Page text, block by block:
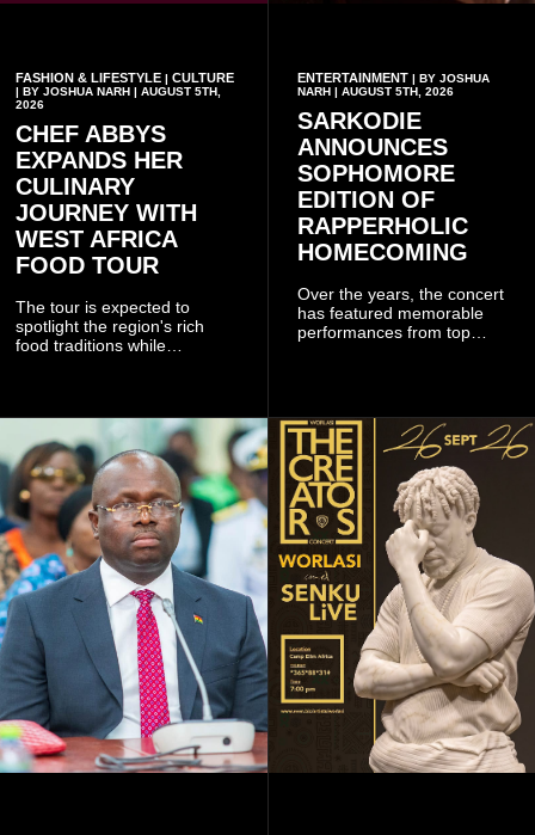
FASHION & LIFESTYLE | CULTURE
| BY JOSHUA NARH | AUGUST 5TH,
2026
CHEF ABBYS
EXPANDS HER
CULINARY
JOURNEY WITH
WEST AFRICA
FOOD TOUR
The tour is expected to
spotlight the region's rich
food traditions while
ENTERTAINMENT| BY JOSHUA
NARH | AUGUST 5TH, 2026
SARKODIE
ANNOUNCES
SOPHOMORE
EDITION OF
RAPPERHOLIC
HOMECOMING
Over the years, the concert
has featured memorable
performances from top